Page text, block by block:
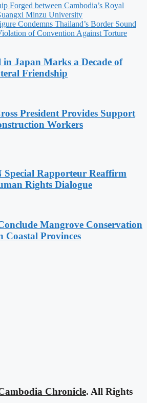
Forged between Cambodia’s Royal
Minzu University
Condemns Thailand’s Border Sound
of Convention Against Torture
in Japan Marks a Decade of
Friendship
President Provides Support
Workers
Special Rapporteur Reaffirm
Rights Dialogue
Mangrove Conservation
Coastal Provinces
Chronicle. All Rights